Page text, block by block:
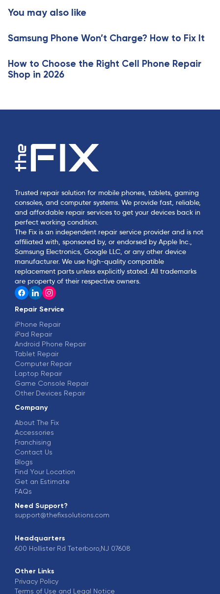
c
e
l
You may also like
Samsung Phone Won’t Charge? How to Fix It
How to Choose the Right Cell Phone Repair
Shop in 2026
Trusted repair solution for mobile phones, tablets, gaming
consoles, and computer systems. We provide fast, reliable,
and affordable repair services to get your devices back in
perfect working condition.
The Fix is an independent repair service provider and is not
affiliated with, sponsored by, or endorsed by Apple Inc.,
Samsung Electronics, Google LLC, or any other device
manufacturer. We use high-quality compatible
replacement parts unless explicitly stated. All trademarks
are property of their respective owners.
Repair Service
iPhone Repair
iPad Repair
Android Phone Repair
Tablet Repair
Computer Repair
Laptop Repair
Game Console Repair
Other Devices Repair
Company
About The Fix
Accessories
Franchising
Contact Us
Blogs
Find Your Location
Get an Estimate
FAQs
Need Support?
support@thefixsolutions.com
Headquarters
600 Hollister Rd Teterboro,NJ 07608
Other Links
Privacy Policy
Terms of Use and Legal Notice